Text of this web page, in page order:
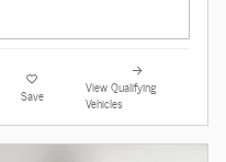
Save
View Qualifying
Vehicles